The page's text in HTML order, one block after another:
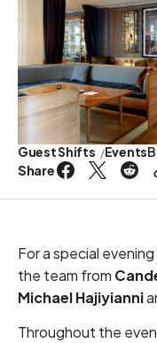
Guest Shifts Events
Share
For a special
the team from
Michael Hajiyianni
Throughout the